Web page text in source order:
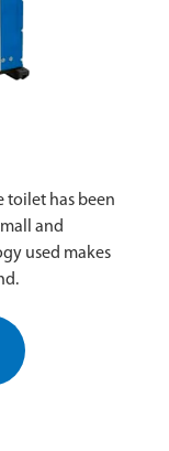
toilet has been
and
used makes